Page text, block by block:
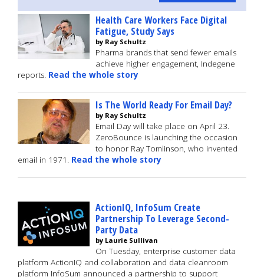
Health Care Workers Face Digital
Fatigue, Study Says
by Ray Schultz
Pharma brands that send fewer emails
achieve higher engagement, Indegene
reports. Read the whole story
Is The World Ready For Email Day?
by Ray Schultz
Email Day will take place on April 23.
ZeroBounce is launching the occasion
to honor Ray Tomlinson, who invented
email in 1971. Read the whole story
ActionIQ, InfoSum Create
Partnership To Leverage Second-
Party Data
by Laurie Sullivan
On Tuesday, enterprise customer data
platform ActionIQ and collaboration and data cleanroom
platform InfoSum announced a partnership to support